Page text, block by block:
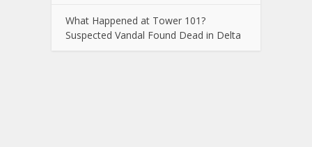
What Happened at Tower 101?
Suspected Vandal Found Dead in Delta